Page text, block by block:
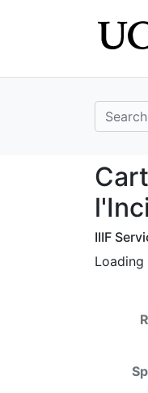
search for
IIIF
Loading